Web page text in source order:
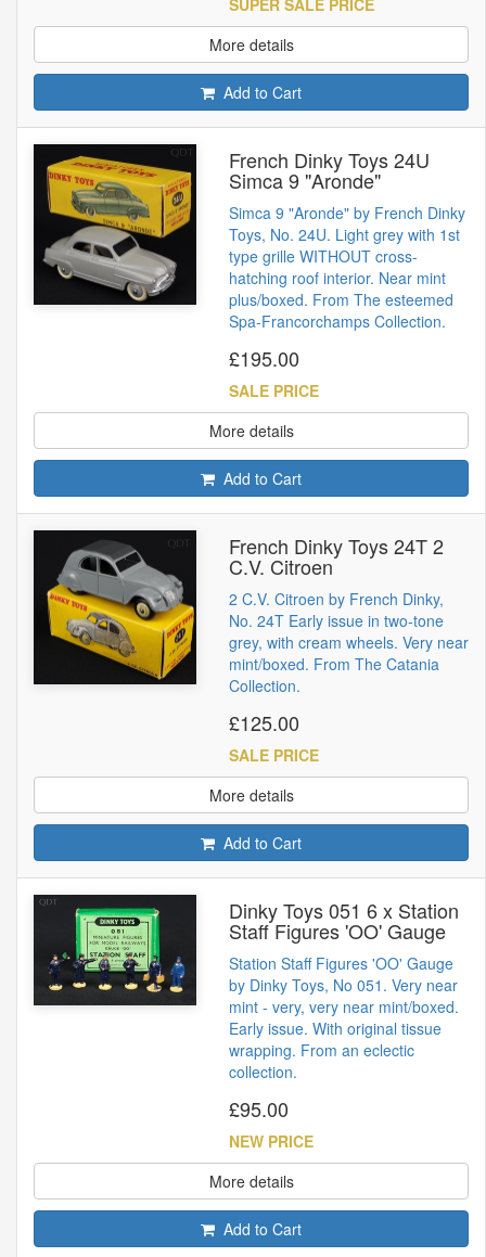
More details
Add to Cart
French Dinky Toys 24U
Simca 9 "Aronde"
Simca 9 "Aronde" by French Dinky
Toys, No. 24U. Light grey with 1st
type grille WITHOUT cross-
hatching roof interior. Near mint
plus/boxed. From The esteemed
Spa-Francorchamps Collection.
£195.00
SALE PRICE
More details
Add to Cart
French Dinky Toys 24T 2
C.V. Citroen
2 C.V. Citroen by French Dinky,
No. 24T Early issue in two-tone
grey, with cream wheels. Very near
mint/boxed. From The Catania
Collection.
£125.00
SALE PRICE
More details
Add to Cart
Dinky Toys 051 6 x Station
Staff Figures 'OO' Gauge
Station Staff Figures 'OO' Gauge
by Dinky Toys, No 051. Very near
mint - very, very near mint/boxed.
Early issue. With original tissue
wrapping. From an eclectic
collection.
£95.00
NEW PRICE
More details
Add to Cart